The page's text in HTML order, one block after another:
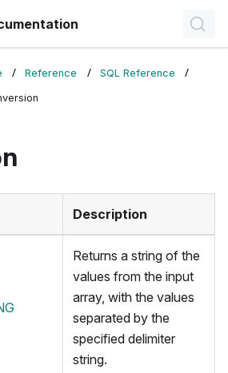
Reference SQL Reference
Description
Returns a string of the
values from the input
array, with the values
separated by the
specified delimiter
string.